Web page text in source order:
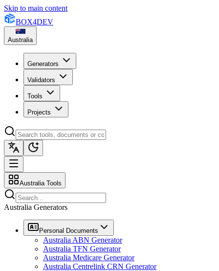
Skip to main content
BOX4DEV
Australia
Generators
Validators
Tools
Projects
Australia Tools
Australia Generators
Personal Documents
Australia ABN Generator
Australia TFN Generator
Australia Medicare Generator
Australia Centrelink CRN Generator